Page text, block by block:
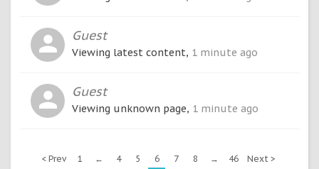
Guest
Viewing latest content, 1 minute ago
Guest
Viewing unknown page, 1 minute ago
< Prev 1 ← 4 5 6 7 8 → 46 Next >